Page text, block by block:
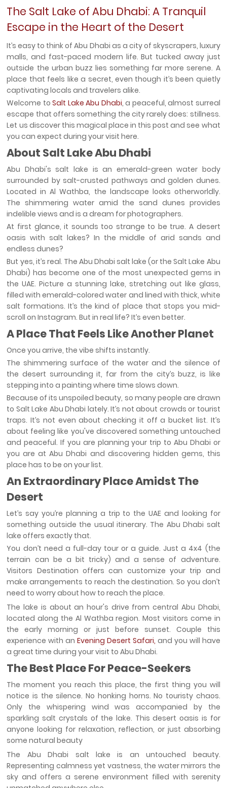
The Salt Lake of Abu Dhabi: A Tranquil
Escape in the Heart of the Desert
It’s easy to think of Abu Dhabi as a city of skyscrapers, luxury
malls, and fast-paced modern life. But tucked away just
outside the urban buzz lies something far more serene. A
place that feels like a secret, even though it’s been quietly
captivating locals and travelers alike.
Welcome toSalt Lake Abu Dhabi, a peaceful, almost surreal
escape that offers something the city rarely does: stillness.
Let us discover this magical place in this post and see what
you can expect during your visit here.
About Salt Lake Abu Dhabi
Abu Dhabi's salt lake is an emerald-green water body
surrounded by salt-crusted pathways and golden dunes.
Located in Al Wathba, the landscape looks otherworldly.
The shimmering water amid the sand dunes provides
indelible views and is a dream for photographers.
At first glance, it sounds too strange to be true. A desert
oasis with salt lakes? In the middle of arid sands and
endless dunes?
But yes, it’s real. The Abu Dhabi salt lake (or the Salt Lake Abu
Dhabi) has become one of the most unexpected gems in
the UAE. Picture a stunning lake, stretching out like glass,
filled with emerald-colored water and lined with thick, white
salt formations. It’s the kind of place that stops you mid-
scroll on Instagram. But in real life? It’s even better.
A Place That Feels Like Another Planet
Once you arrive, the vibe shifts instantly.
The shimmering surface of the water and the silence of
the desert surrounding it, far from the city’s buzz, is like
stepping into a painting where time slows down.
Because of its unspoiled beauty, so many people are drawn
to Salt Lake Abu Dhabi lately. It’s not about crowds or tourist
traps. It’s not even about checking it off a bucket list. It’s
about feeling like you've discovered something untouched
and peaceful. If you are planning your trip to Abu Dhabi or
you are at Abu Dhabi and discovering hidden gems, this
place has to be on your list.
An Extraordinary Place Amidst The
Desert
Let’s say you’re planning a trip to the UAE and looking for
something outside the usual itinerary. The Abu Dhabi salt
lake offers exactly that.
You don’t need a full-day tour or a guide. Just a 4x4 (the
terrain can be a bit tricky) and a sense of adventure.
Visitors Destination offers can customize your trip and
make arrangements to reach the destination. So you don’t
need to worry about how to reach the place.
The lake is about an hour's drive from central Abu Dhabi,
located along the Al Wathba region. Most visitors come in
the early morning or just before sunset. Couple this
experience with anEvening Desert Safari, and you will have
a great time during your visit to Abu Dhabi.
The Best Place For Peace-Seekers
The moment you reach this place, the first thing you will
notice is the silence. No honking horns. No touristy chaos.
Only the whispering wind was accompanied by the
sparkling salt crystals of the lake. This desert oasis is for
anyone looking for relaxation, reflection, or just absorbing
some natural beauty
The Abu Dhabi salt lake is an untouched beauty.
Representing calmness yet vastness, the water mirrors the
sky and offers a serene environment filled with serenity